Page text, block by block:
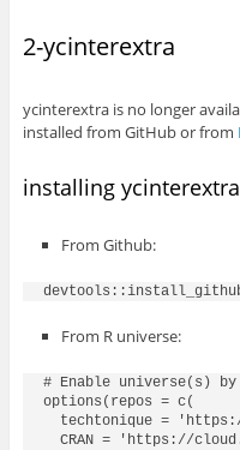
2-ycinterextra
ycinterextra is no longer
installed from GitHub or from
installing ycinterextra
From Github:
From R universe:
# Enable universe(s)
options(repos = c(
techtonique =
CRAN = 'https://